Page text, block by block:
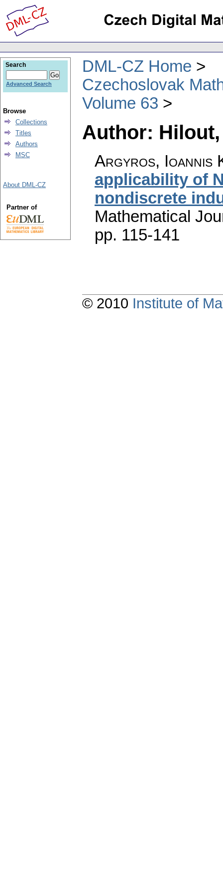
DML-CZ Home
Czechoslovak
Volume 63
Author:
Argyros, Ioannis
applicability of
nondiscrete
Mathematical
pp. 115-141
Search
Advanced Search
Browse
Collections
Titles
Authors
MSC
About DML-CZ
Partner of
© 2010 Institute of